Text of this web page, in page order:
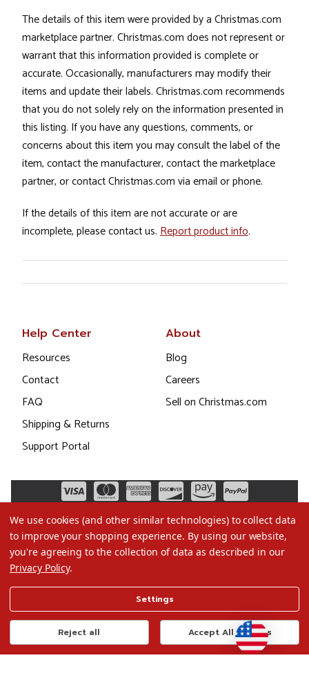
The details of this item were provided by a Christmas.com
marketplace partner. Christmas.com does not represent or
warrant that this information provided is complete or
accurate. Occasionally, manufacturers may modify their
items and update their labels. Christmas.com recommends
that you do not solely rely on the information presented in
this listing. If you have any questions, comments, or
concerns about this item you may consult the label of the
item, contact the manufacturer, contact the marketplace
partner, or contact Christmas.com via email or phone.
If the details of this item are not accurate or are
incomplete, please contact us. Report product info.
Help Center
Resources
Contact
FAQ
Shipping & Returns
Support Portal
About
Blog
Careers
Sell on Christmas.com
Terms of Use
Privacy Policy
Do Not Sell My Data
We use cookies (and other similar technologies) to collect data
to improve your shopping experience. By using our website,
you're agreeing to the collection of data as described in our
Privacy Policy.
Settings
Reject all Accept All Cookies